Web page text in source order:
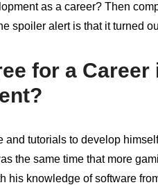
as a career? Then
spoiler alert is that it turned
for a Career
and tutorials to develop
the same time that more
his knowledge of software